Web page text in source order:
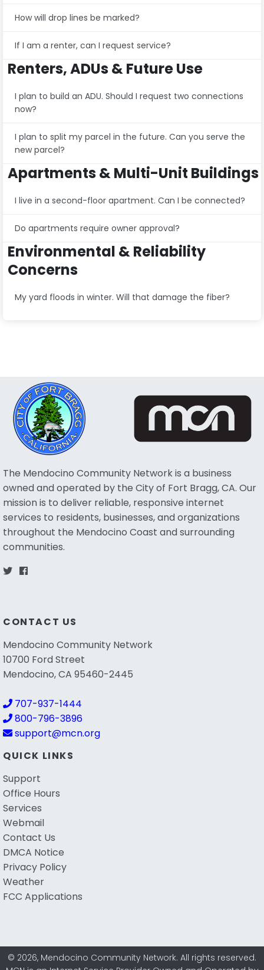
How will drop lines be marked?
If I am a renter, can I request service?
Renters, ADUs & Future Use
I plan to build an ADU. Should I request two connections
now?
I plan to split my parcel in the future. Can you serve the
new parcel?
Apartments & Multi-Unit Buildings
I live in a second-floor apartment. Can I be connected?
Do apartments require owner approval?
Environmental & Reliability
Concerns
My yard floods in winter. Will that damage the fiber?
The Mendocino Community Network is a business
owned and operated by the City of Fort Bragg, CA. Our
mission is to deliver reliable, responsive internet
services to residents, businesses, and organizations
throughout the Mendocino Coast and surrounding
communities.
CONTACT US
Mendocino Community Network
10700 Ford Street
Mendocino, CA 95460-2445
707-937-1444
800-796-3896
support@mcn.org
QUICK LINKS
Support
Office Hours
Services
Webmail
Contact Us
DMCA Notice
Privacy Policy
Weather
FCC Applications
© 2026, Mendocino Community Network. All rights reserved.